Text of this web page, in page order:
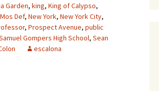
Garden, king, King of Calypso,
Mos Def, New York, New York City,
, Prospect Avenue, public
Gompers High School, Sean
escalona